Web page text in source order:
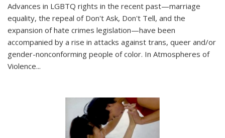
Advances in LGBTQ rights in the recent past—marriage
equality, the repeal of Don't Ask, Don't Tell, and the
expansion of hate crimes legislation—have been
accompanied by a rise in attacks against trans, queer and/or
gender-nonconforming people of color. In Atmospheres of
Violence...